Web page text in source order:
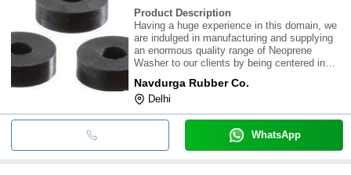
Product Description
Having a huge experience in this domain, we
are indulged in manufacturing and supplying
an enormous quality range of Neoprene
Washer to our clients by being centered in
manufactured using best quality materials
that are sourced from trusted vendors of the
market
Navdurga Rubber Co.
Delhi
WhatsApp